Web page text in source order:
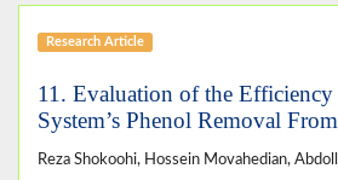
Research Article
11. Evaluation of the
System’s Phenol Removal
Reza Shokoohi, Hossein Movahedian,